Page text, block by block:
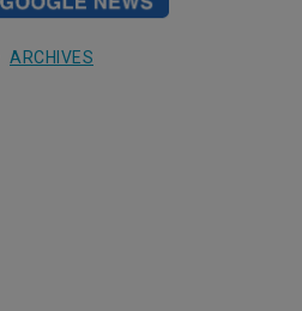
ARCHIVES